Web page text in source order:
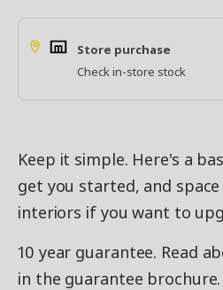
Store purchase
Check in-store stock
Keep it simple. Here's a
get you started, and
interiors if you want to
10 year guarantee. Read
in the guarantee brochure.